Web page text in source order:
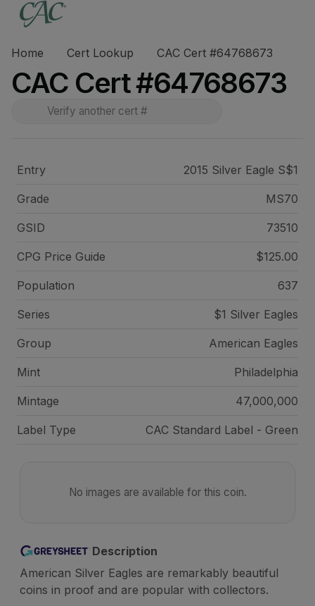
Home Cert Lookup CAC Cert #64768673
CAC Cert #64768673
Entry 2015 Silver Eagle S$1
Grade MS70
GSID 73510
CPG Price Guide $125.00
Population 637
Series $1 Silver Eagles
Group American Eagles
Mint Philadelphia
Mintage 47,000,000
Label Type CAC Standard Label - Green
No images are available for this coin.
Description
American Silver Eagles are remarkably beautiful
coins in proof and are popular with collectors.